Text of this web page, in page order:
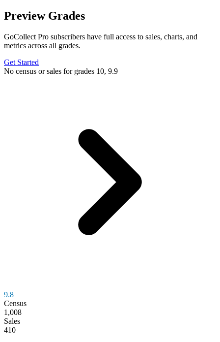
Preview Grades
GoCollect Pro subscribers have full access to sales, charts, and
metrics across all grades.
Get Started
No census or sales for grades 10, 9.9
9.8
Census
1,008
Sales
410